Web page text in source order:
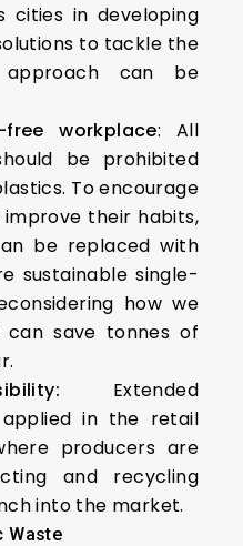
cities in developing
to tackle the
can be
workplace: All
be prohibited
To encourage
their habits,
be replaced with
sustainable single-
how we
save tonnes of
Extended
in the retail
producers are
and recycling
into the market.
Waste